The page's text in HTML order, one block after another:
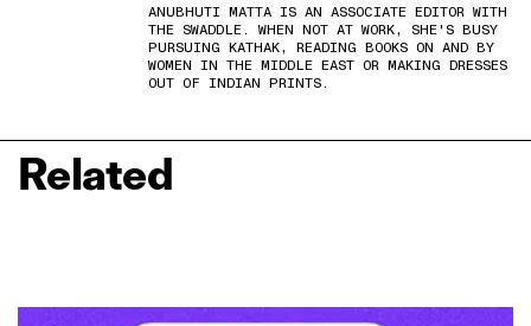
ANUBHUTI MATTA IS AN ASSOCIATE EDITOR WITH
THE SWADDLE. WHEN NOT AT WORK, SHE'S BUSY
PURSUING KATHAK, READING BOOKS ON AND BY
WOMEN IN THE MIDDLE EAST OR MAKING DRESSES
OUT OF INDIAN PRINTS.
Related